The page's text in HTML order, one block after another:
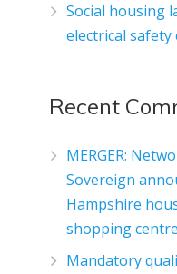
Social housing
electrical safety
Recent
MERGER:
Sovereign
Hampshire
shopping
Mandatory